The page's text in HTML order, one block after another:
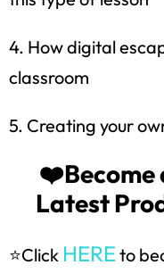
4. How digital
classroom
5. Creating your
❤️Become
Latest
⭐Click HERE to
How would
Sign up today,